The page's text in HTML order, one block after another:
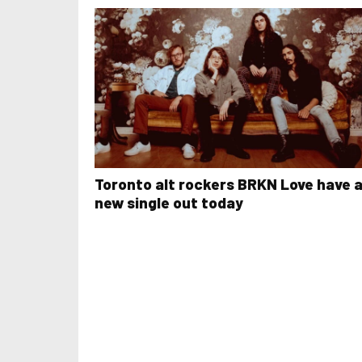
Toronto alt rockers BRKN Love have a
new single out today